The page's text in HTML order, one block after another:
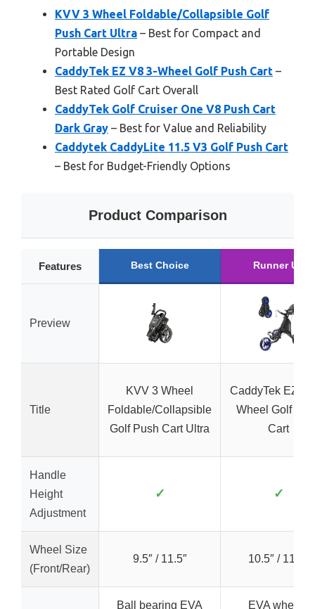
KVV 3 Wheel Foldable/Collapsible Golf
Push Cart Ultra – Best for Compact and
Portable Design
CaddyTek EZ V8 3-Wheel Golf Push Cart –
Best Rated Golf Cart Overall
CaddyTek Golf Cruiser One V8 Push Cart
Dark Gray – Best for Value and Reliability
Caddytek CaddyLite 11.5 V3 Golf Push Cart
– Best for Budget-Friendly Options
Product Comparison
Features Best Choice Runner Up
Preview
Title
KVV 3 Wheel
Foldable/Collapsible
Golf Push Cart Ultra
CaddyTek EZ
Wheel Golf
Cart
Handle
Height
Adjustment
✓ ✓
Wheel Size
(Front/Rear)
9.5″ / 11.5″ 10.5″ / 11.5″
Ball bearing EVA
EVA wheels